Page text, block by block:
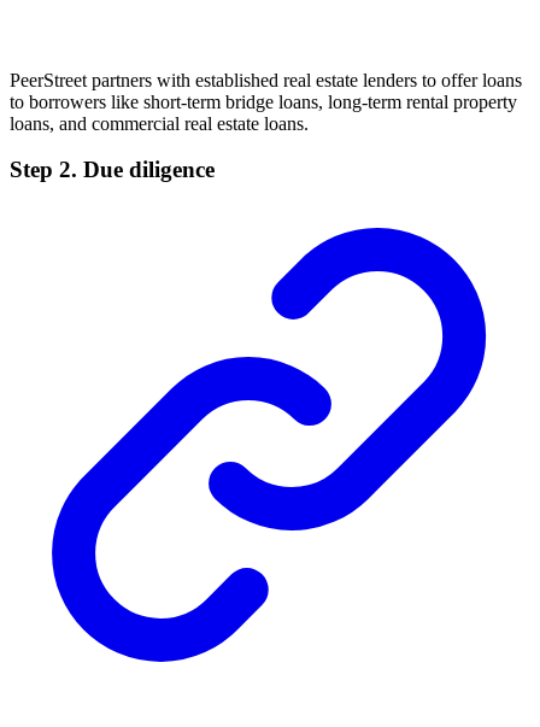
PeerStreet partners with established real estate lenders to offer loans
to borrowers like short-term bridge loans, long-term rental property
loans, and commercial real estate loans.
Step 2. Due diligence